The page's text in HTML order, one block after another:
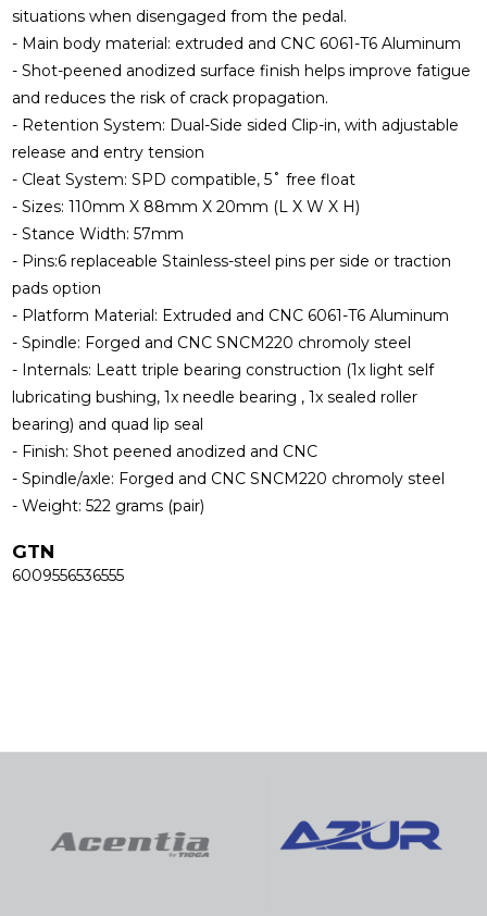
situations when disengaged from the pedal.
- Main body material: extruded and CNC 6061-T6 Aluminum
- Shot-peened anodized surface finish helps improve fatigue
and reduces the risk of crack propagation.
- Retention System: Dual-Side sided Clip-in, with adjustable
release and entry tension
- Cleat System: SPD compatible, 5˚ free float
- Sizes: 110mm X 88mm X 20mm (L X W X H)
- Stance Width: 57mm
- Pins:6 replaceable Stainless-steel pins per side or traction
pads option
- Platform Material: Extruded and CNC 6061-T6 Aluminum
- Spindle: Forged and CNC SNCM220 chromoly steel
- Internals: Leatt triple bearing construction (1x light self
lubricating bushing, 1x needle bearing , 1x sealed roller
bearing) and quad lip seal
- Finish: Shot peened anodized and CNC
- Spindle/axle: Forged and CNC SNCM220 chromoly steel
- Weight: 522 grams (pair)
GTN
6009556536555